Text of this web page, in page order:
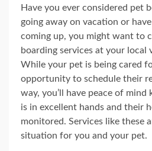
Have you ever considered pet
going away on vacation or
coming up, you might want to
boarding services at your local
While your pet is being cared
opportunity to schedule their
way, you’ll have peace of
is in excellent hands and their
monitored. Services like these
situation for you and your pet.